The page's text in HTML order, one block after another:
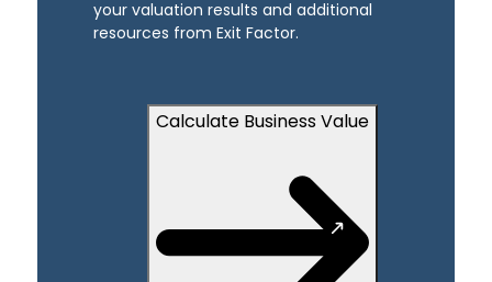
your valuation results and additional
resources from Exit Factor.
Calculate Business Value